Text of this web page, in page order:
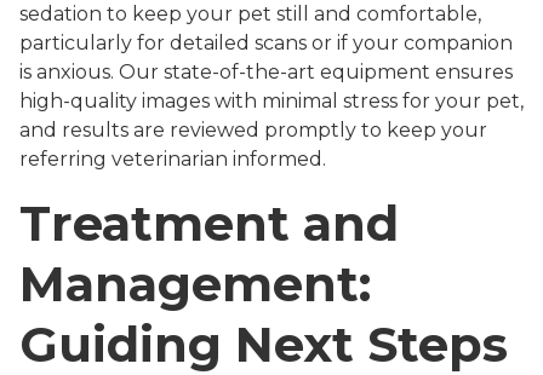
sedation to keep your pet still and comfortable,
particularly for detailed scans or if your companion
is anxious. Our state-of-the-art equipment ensures
high-quality images with minimal stress for your pet,
and results are reviewed promptly to keep your
referring veterinarian informed.
Treatment and
Management:
Guiding Next Steps